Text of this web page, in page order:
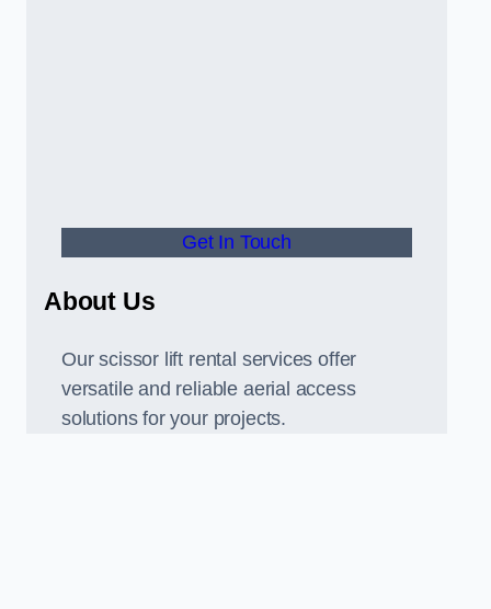
Get In Touch
About Us
Our scissor lift rental services offer
versatile and reliable aerial access
solutions for your projects.